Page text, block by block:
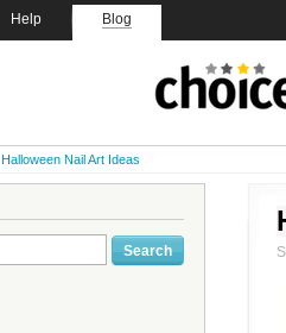
Help Blog
Halloween Nail Art Ideas